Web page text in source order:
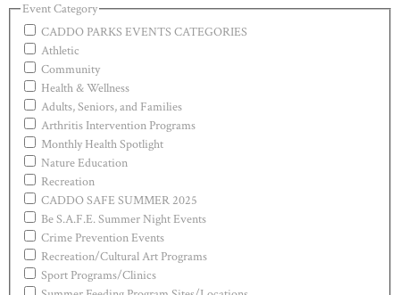
Event Category
CADDO PARKS EVENTS CATEGORIES
Athletic
Community
Health & Wellness
Adults, Seniors, and Families
Arthritis Intervention Programs
Monthly Health Spotlight
Nature Education
Recreation
CADDO SAFE SUMMER 2025
Be S.A.F.E. Summer Night Events
Crime Prevention Events
Recreation/Cultural Art Programs
Sport Programs/Clinics